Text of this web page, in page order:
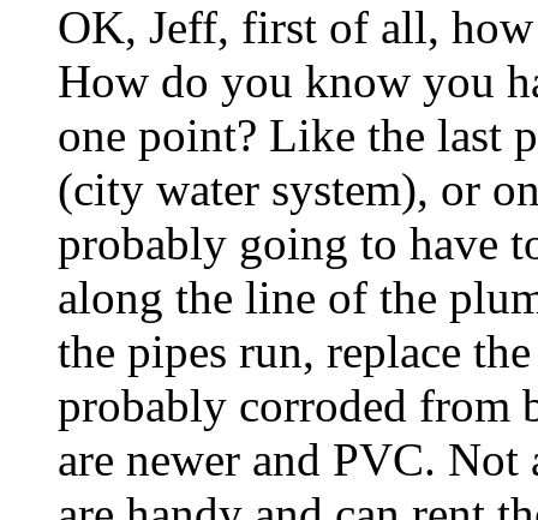
OK, Jeff, first of all,
How do you know you
one point? Like the last
(city water system), or
probably going to have
along the line of the
the pipes run, replace
probably corroded from
are newer and PVC.